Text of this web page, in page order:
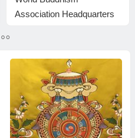
Association Headquarters
the Important Replies from
Eminent Monks